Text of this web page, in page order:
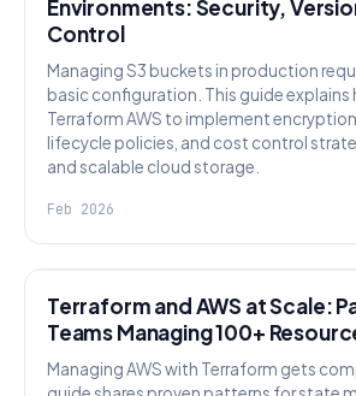
Environments: Security,
Control
Managing S3 buckets in production
basic configuration. This guide explains
Terraform AWS to implement
lifecycle policies, and cost control
and scalable cloud storage.
Feb 2026
Terraform and AWS at Scale:
Teams Managing 100+
Managing AWS with Terraform gets